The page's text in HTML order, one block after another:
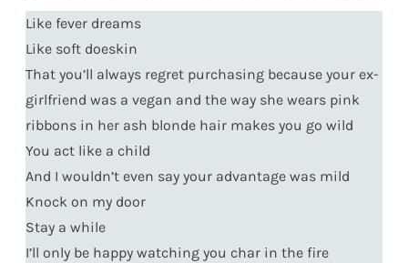
Like fever dreams
Like soft doeskin
That you’ll always regret purchasing because your ex-
girlfriend was a vegan and the way she wears pink
ribbons in her ash blonde hair makes you go wild
You act like a child
And I wouldn’t even say your advantage was mild
Knock on my door
Stay a while
I’ll only be happy watching you char in the fire